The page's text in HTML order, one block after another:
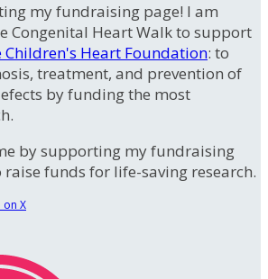
my fundraising page! I am
Congenital Heart Walk to support
Children's Heart Foundation: to
treatment, and prevention of
by funding the most
by supporting my fundraising
funds for life-saving research.
on X